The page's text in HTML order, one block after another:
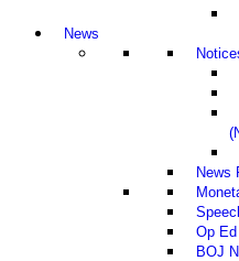
News
News
Op
BOJ